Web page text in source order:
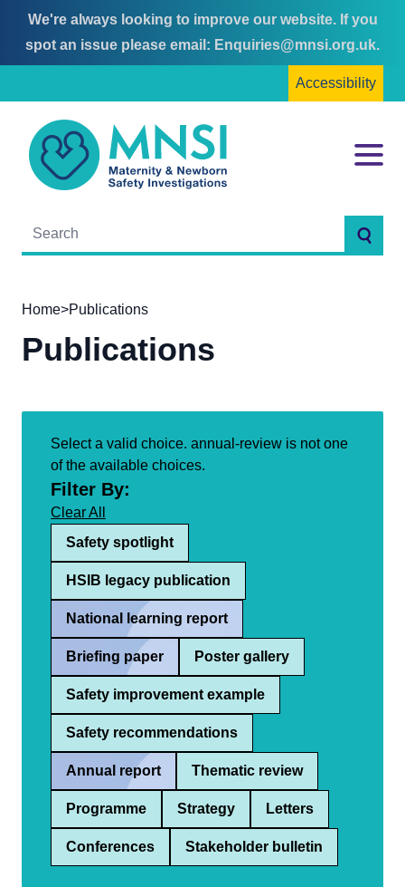
Skip
to
Skip
to
We're always looking to improve our website. If you
spot an issue please email: Enquiries@mnsi.org.uk.
Accessibility
MNSI
Menu
Home>Publications
Publications
Select a valid choice. annual-review is not one
of the available choices.
Filter By:
Clear All
Safety spotlight
HSIB legacy publication
National learning report
Briefing paper Poster gallery
Safety improvement example
Safety recommendations
Annual report Thematic review
Programme Strategy Letters
Conferences Stakeholder bulletin